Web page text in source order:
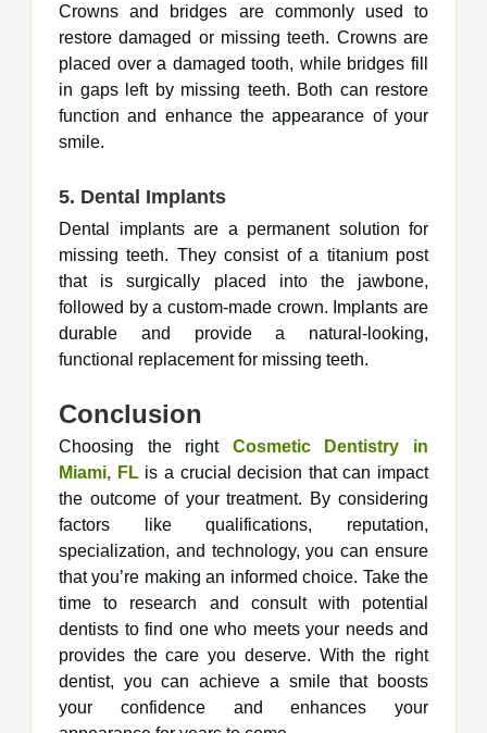
Crowns and bridges are commonly used to
restore damaged or missing teeth. Crowns are
placed over a damaged tooth, while bridges fill
in gaps left by missing teeth. Both can restore
function and enhance the appearance of your
smile.
5. Dental Implants
Dental implants are a permanent solution for
missing teeth. They consist of a titanium post
that is surgically placed into the jawbone,
followed by a custom-made crown. Implants are
durable and provide a natural-looking,
functional replacement for missing teeth.
Conclusion
Choosing the right Cosmetic Dentistry in
Miami, FL is a crucial decision that can impact
the outcome of your treatment. By considering
factors like qualifications, reputation,
specialization, and technology, you can ensure
that you’re making an informed choice. Take the
time to research and consult with potential
dentists to find one who meets your needs and
provides the care you deserve. With the right
dentist, you can achieve a smile that boosts
your confidence and enhances your